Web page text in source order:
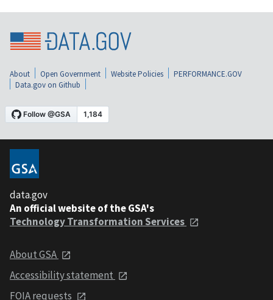
About Open Government Website Policies
PERFORMANCE.GOV
Data.gov on Github
data.gov
An official website of the GSA's
Technology Transformation Services
About GSA
Accessibility statement
FOIA requests